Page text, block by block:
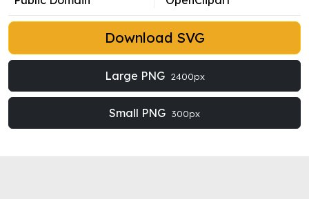
Download SVG
Large PNG 2400px
Small PNG 300px